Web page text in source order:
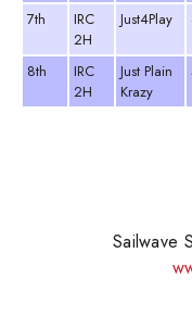
7th
IRC
2H
Just4Play
8th
IRC
2H
Just Plain
Krazy
Sailwave